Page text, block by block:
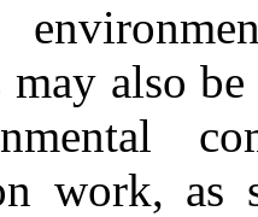
may also
work,